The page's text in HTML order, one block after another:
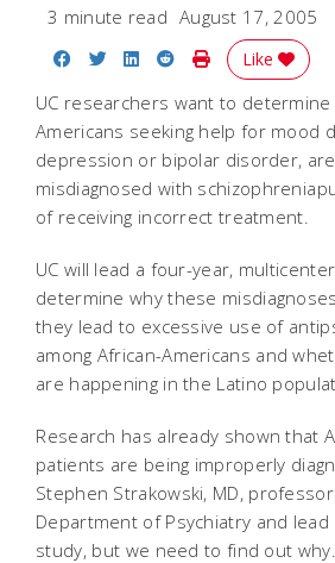
3 minute read August 17, 2005
Share on Facebook
Share on Twitter
Share on LinkedIn
Share on Reddit
Print Story
Like
UC researchers want to determine
Americans seeking help for mood
depression or bipolar disorder,
misdiagnosed with
of receiving incorrect treatment.
UC will lead a four-year,
determine why these
they lead to excessive use of
among African-Americans and
are happening in the Latino
Research has already shown that
patients are being improperly
Stephen Strakowski, MD, professor
Department of Psychiatry and
study, but we need to find out why.